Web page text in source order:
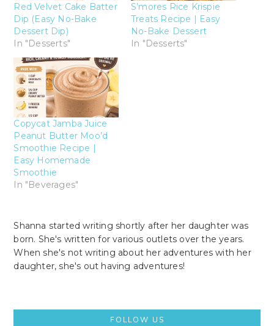
Red Velvet Cake Batter
Dip (Easy No-Bake
Dessert Dip)
In "Desserts"
S’mores Rice Krispie
Treats Recipe | Easy
No-Bake Dessert
In "Desserts"
Copycat Jamba Juice
Peanut Butter Moo’d
Smoothie Recipe |
Easy Homemade
Smoothie
In "Beverages"
Shanna started writing shortly after her daughter was
born. She's written for various outlets over the years.
When she's not writing about her adventures with her
daughter, she's out having adventures!
FOLLOW US